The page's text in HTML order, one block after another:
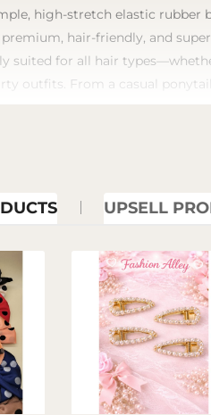
high-stretch elastic rubber
hair-friendly, and
suited for all hair
outfits. From a casual
UPSELL